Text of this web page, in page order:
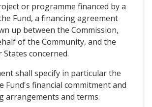
or programme financed by a
Fund, a financing agreement
up between the Commission,
of the Community, and the
States concerned.
shall specify in particular the
Fund's financial commitment and
arrangements and terms.